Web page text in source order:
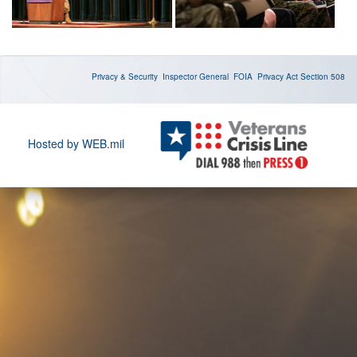
Privacy & Security Inspector General FOIA Privacy Act Section 508
Hosted by WEB.mil